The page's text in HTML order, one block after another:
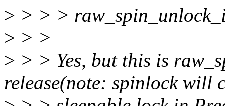
> > > >
> > >
> > > Yes, but this is
release(note: spinlock will